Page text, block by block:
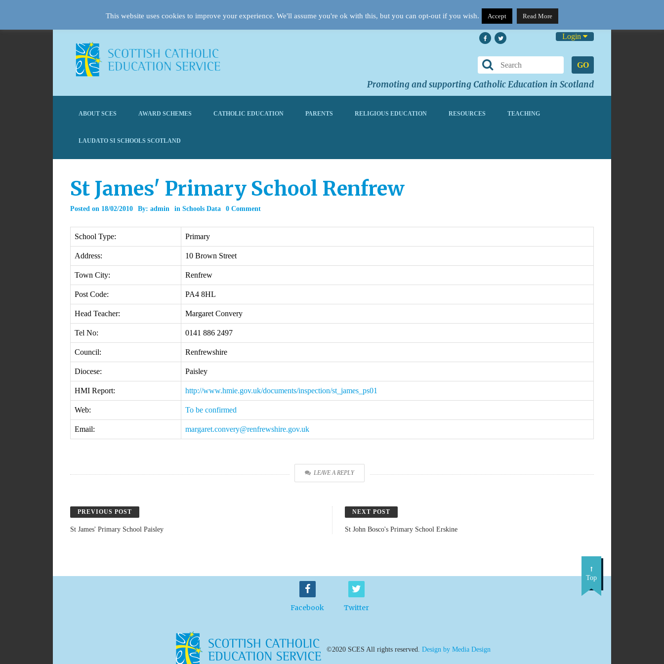
Login
GO
Promoting and supporting Catholic Education in Scotland
ABOUT SCES AWARD SCHEMES CATHOLIC EDUCATION PARENTS RELIGIOUS EDUCATION RESOURCES TEACHING
LAUDATO SI SCHOOLS SCOTLAND
St James' Primary School Renfrew
Posted on 18/02/2010 By: admin in Schools Data 0 Comment
School Type: Primary
Address: 10 Brown Street
Town City: Renfrew
Post Code: PA4 8HL
Head Teacher: Margaret Convery
Tel No: 0141 886 2497
Council: Renfrewshire
Diocese: Paisley
HMI Report: http://www.hmie.gov.uk/documents/inspection/st_james_ps01
Web: To be confirmed
Email: margaret.convery@renfrewshire.gov.uk
LEAVE A REPLY
PREVIOUS POST
St James' Primary School Paisley
NEXT POST
St John Bosco's Primary School Erskine
Facebook Twitter
Top
©2020 SCES All rights reserved. Design by Media Design
This website uses cookies to improve your experience. We'll assume you're ok with this, but you can opt-out if you wish. Accept Read More